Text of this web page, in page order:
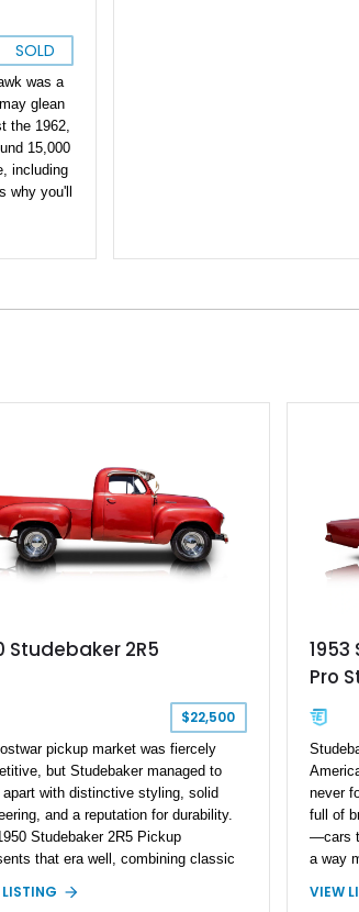
SOLD
was a
glean
the 1962,
15,000
including
why you'll
definite
in
This is
Studebaker 2R5
$22,500
pickup market was fiercely
but Studebaker managed to
apart with distinctive styling, solid
and a reputation for durability.
Studebaker 2R5 Pickup
that era well, combining classic
approximately 10,070 miles on the
Pro
never
full of
—cars
a way
VIEW